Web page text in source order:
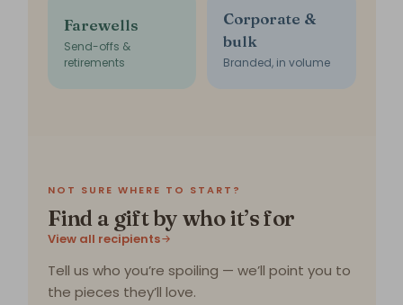
Farewells
Send-offs &
retirements
Corporate &
bulk
Branded, in volume
NOT SURE WHERE TO START?
Find a gift by who it’s for
View all recipients
Tell us who you’re spoiling — we’ll point you to
the pieces they’ll love.